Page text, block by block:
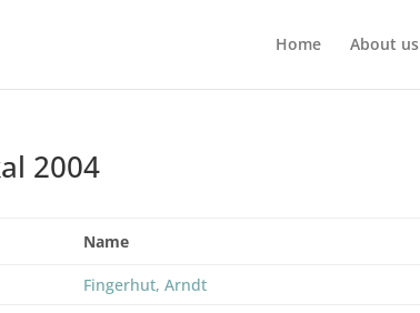
Home About us
2004
Name
Fingerhut, Arndt